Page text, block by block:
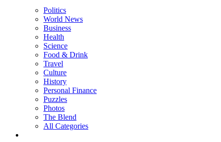
Politics
World News
Business
Health
Science
Food & Drink
Travel
Culture
History
Personal Finance
Puzzles
Photos
The Blend
All Categories